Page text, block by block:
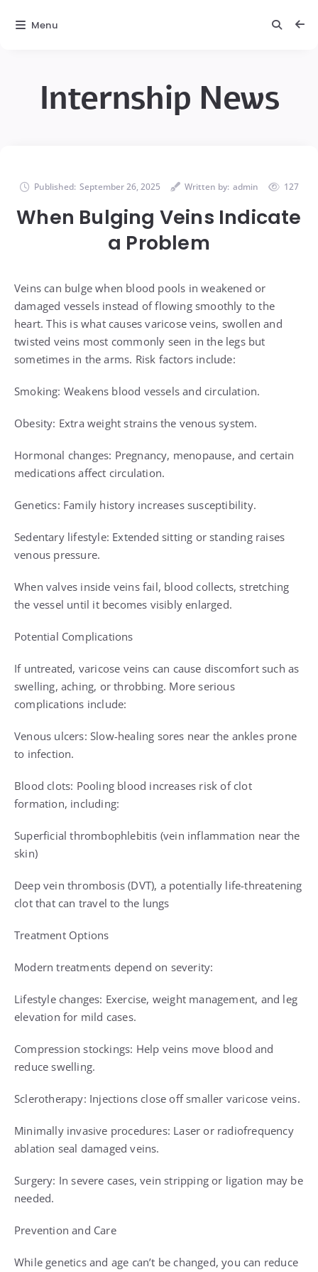
Internship News
Published: September 26, 2025 Written by: admin 127
When Bulging Veins Indicate
a Problem
Veins can bulge when blood pools in weakened or
damaged vessels instead of flowing smoothly to the
heart. This is what causes varicose veins, swollen and
twisted veins most commonly seen in the legs but
sometimes in the arms. Risk factors include:
Smoking: Weakens blood vessels and circulation.
Obesity: Extra weight strains the venous system.
Hormonal changes: Pregnancy, menopause, and certain
medications affect circulation.
Genetics: Family history increases susceptibility.
Sedentary lifestyle: Extended sitting or standing raises
venous pressure.
When valves inside veins fail, blood collects, stretching
the vessel until it becomes visibly enlarged.
Potential Complications
If untreated, varicose veins can cause discomfort such as
swelling, aching, or throbbing. More serious
complications include:
Venous ulcers: Slow-healing sores near the ankles prone
to infection.
Blood clots: Pooling blood increases risk of clot
formation, including:
Superficial thrombophlebitis (vein inflammation near the
skin)
Deep vein thrombosis (DVT), a potentially life-threatening
clot that can travel to the lungs
Treatment Options
Modern treatments depend on severity:
Lifestyle changes: Exercise, weight management, and leg
elevation for mild cases.
Compression stockings: Help veins move blood and
reduce swelling.
Sclerotherapy: Injections close off smaller varicose veins.
Minimally invasive procedures: Laser or radiofrequency
ablation seal damaged veins.
Surgery: In severe cases, vein stripping or ligation may be
needed.
Prevention and Care
While genetics and age can’t be changed, you can reduce
Menu